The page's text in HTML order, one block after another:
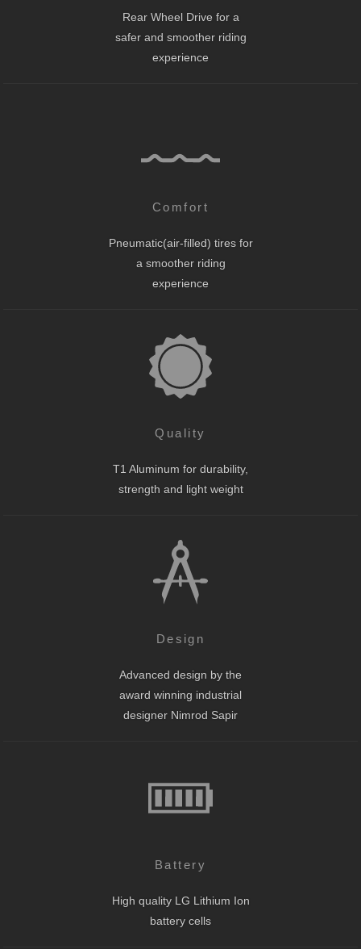
Rear Wheel Drive for a
safer and smoother riding
experience
Comfort
Pneumatic(air-filled) tires for
a smoother riding
experience
Quality
T1 Aluminum for durability,
strength and light weight
Design
Advanced design by the
award winning industrial
designer Nimrod Sapir
Battery
High quality LG Lithium Ion
battery cells